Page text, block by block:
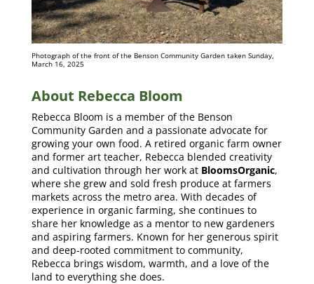
Photograph of the front of the Benson Community Garden taken Sunday,
March 16, 2025
About Rebecca Bloom
Rebecca Bloom is a member of the Benson
Community Garden and a passionate advocate for
growing your own food. A retired organic farm owner
and former art teacher, Rebecca blended creativity
and cultivation through her work at BloomsOrganic,
where she grew and sold fresh produce at farmers
markets across the metro area. With decades of
experience in organic farming, she continues to
share her knowledge as a mentor to new gardeners
and aspiring farmers. Known for her generous spirit
and deep-rooted commitment to community,
Rebecca brings wisdom, warmth, and a love of the
land to everything she does.